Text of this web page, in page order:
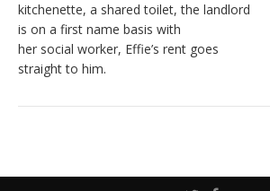
kitchenette, a shared toilet, the landlord
is on a first name basis with
her social worker, Effie’s rent goes
straight to him.